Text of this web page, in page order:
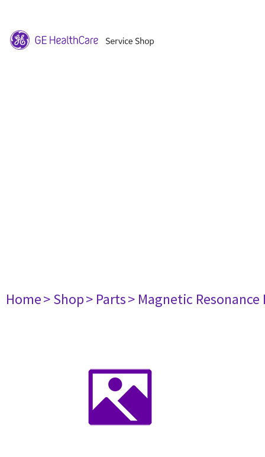
Home> Shop> Parts> Magnetic